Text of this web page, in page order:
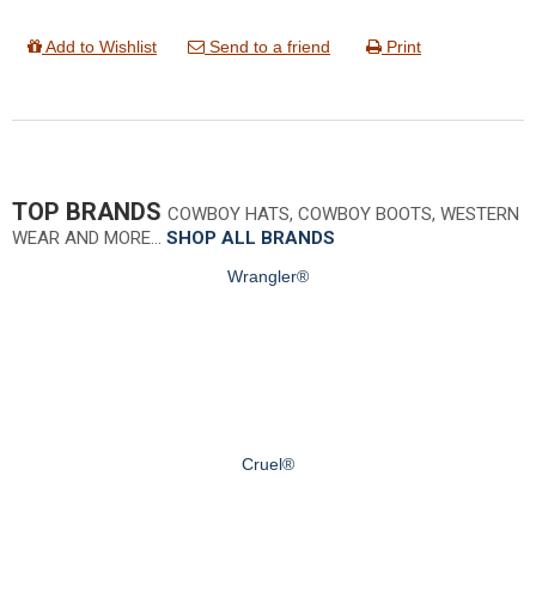
Add to Wishlist Send to a friend Print
TOP BRANDS COWBOY HATS, COWBOY BOOTS, WESTERN
WEAR AND MORE… SHOP ALL BRANDS
Wrangler®
Cruel®